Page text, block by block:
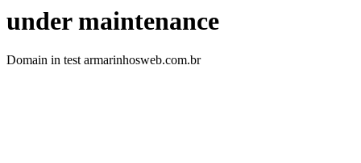
under maintenance
Domain in test armarinhosweb.com.br